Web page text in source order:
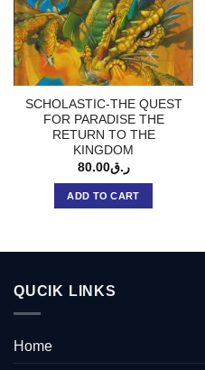
SCHOLASTIC-THE QUEST
FOR PARADISE THE
RETURN TO THE
KINGDOM
ر.ق80.00
ADD TO CART
QUCIK LINKS
Home